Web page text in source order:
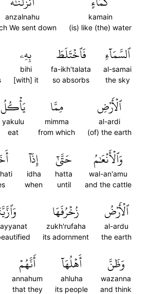
kamain
(is) like (the) water
anzalnahu
We sent down
ٱلسَّمَآءِ
al-samai
the sky
فَٱخۡتَلَطَ
fa-ikh'talata
so absorbs
بِهِۦ
bihi
[with] it
ٱلۡأَرۡضِ
al-ardi
(of) the earth
مِمَّا
mimma
from which
يَأۡكُلُ
yakulu
eat
وَٱلۡأَنۡعَٰمُ
wal-an'amu
and the cattle
حَتَّىٰٓ
hatta
until
إِذَآ
idha
when
ٱلۡأَرۡضُ
al-ardu
the earth
زُخۡرُفَهَا
zukh'rufaha
its adornment
وَظَنَّ
wazanna
and think
أَهۡلُهَآ
ahluha
its people
أَنَّهُمۡ
annahum
that they